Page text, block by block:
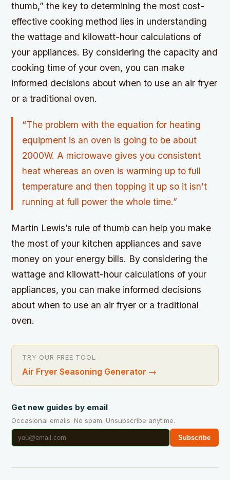
thumb,” the key to determining the most cost-
effective cooking method lies in understanding
the wattage and kilowatt-hour calculations of
your appliances. By considering the capacity and
cooking time of your oven, you can make
informed decisions about when to use an air fryer
or a traditional oven.
“The problem with the equation for heating
equipment is an oven is going to be about
2000W. A microwave gives you consistent
heat whereas an oven is warming up to full
temperature and then topping it up so it isn’t
running at full power the whole time.”
Martin Lewis’s rule of thumb can help you make
the most of your kitchen appliances and save
money on your energy bills. By considering the
wattage and kilowatt-hour calculations of your
appliances, you can make informed decisions
about when to use an air fryer or a traditional
oven.
TRY OUR FREE TOOL
Air Fryer Seasoning Generator →
Get new guides by email
Occasional emails. No spam. Unsubscribe anytime.
Subscribe